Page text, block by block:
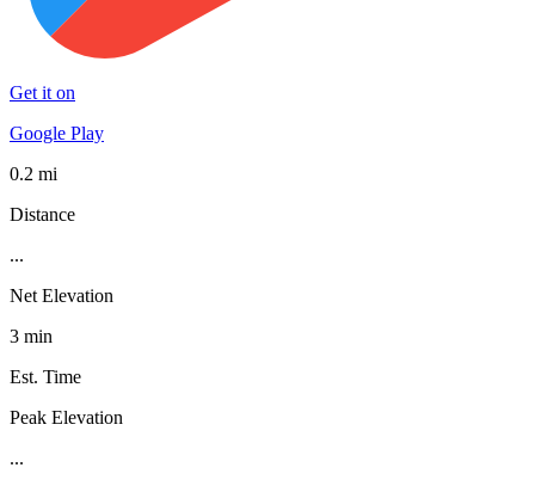
Get it on
Google Play
0.2 mi
Distance
...
Net Elevation
3 min
Est. Time
Peak Elevation
...